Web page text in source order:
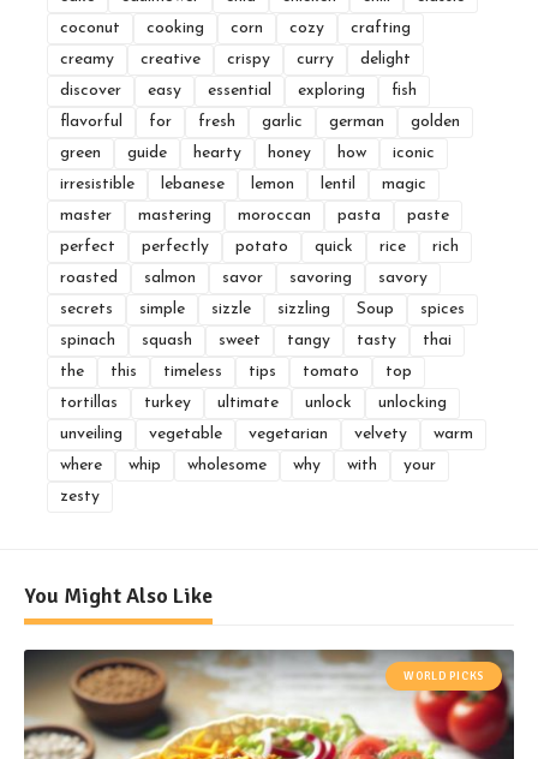
coconut
cooking corn cozy
crafting
creamy
creative crispy curry
delight
discover
easy essential exploring
fish
flavorful
for fresh garlic german
golden
green
guide hearty honey how
iconic
irresistible
lebanese lemon lentil
magic
master
mastering moroccan pasta
paste
perfect
perfectly potato quick rice
rich
roasted
salmon savor savoring
savory
secrets
simple sizzle sizzling Soup
spices
spinach
squash sweet tangy tasty
thai
the
this timeless tips tomato
top
tortillas
turkey ultimate unlock
unlocking
unveiling
vegetable vegetarian velvety
warm
where
whip wholesome why with
your
zesty
You Might Also Like
WORLD PICKS